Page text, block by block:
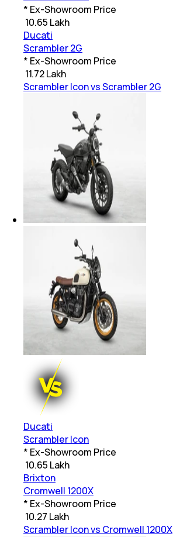
* Ex-Showroom Price
10.65 Lakh
Ducati
Scrambler 2G
* Ex-Showroom Price
11.72 Lakh
Scrambler Icon vs Scrambler 2G
Ducati
Scrambler Icon
* Ex-Showroom Price
10.65 Lakh
Brixton
Cromwell 1200X
* Ex-Showroom Price
10.27 Lakh
Scrambler Icon vs Cromwell 1200X